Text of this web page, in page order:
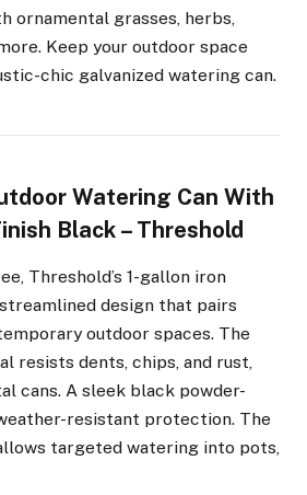
ornamental grasses, herbs,
Keep your outdoor space
chic galvanized watering can.
Watering Can With
Black – Threshold
Threshold’s 1-gallon iron
design that pairs
outdoor spaces. The
resists dents, chips, and rust,
cans. A sleek black powder-
resistant protection. The
targeted watering into pots,